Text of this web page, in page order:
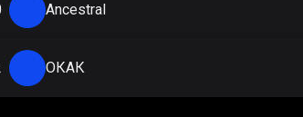
Ancestral
ОКАК